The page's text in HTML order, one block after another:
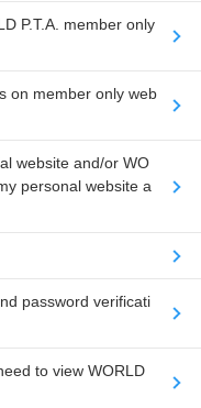
P.T.A. member only
on member only web
website and/or WO
personal website a
password verificati
to view WORLD